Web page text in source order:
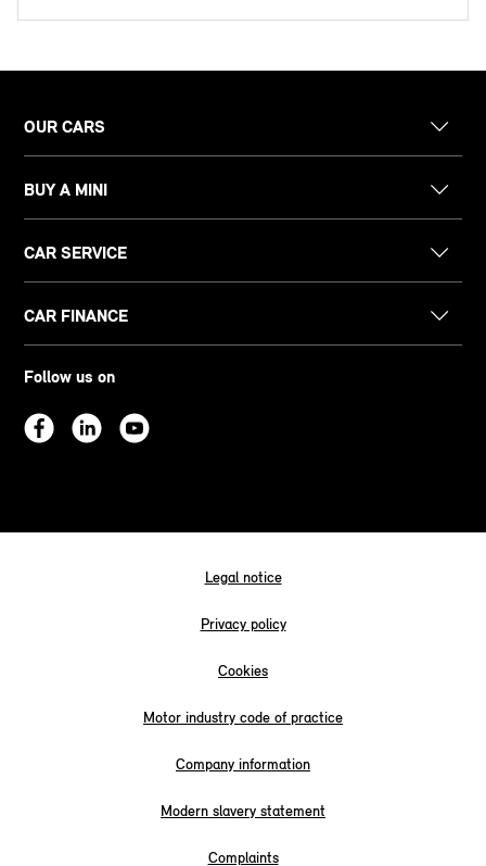
OUR CARS
BUY A MINI
CAR SERVICE
CAR FINANCE
Follow us on
Legal notice
Privacy policy
Cookies
Motor industry code of practice
Company information
Modern slavery statement
Complaints